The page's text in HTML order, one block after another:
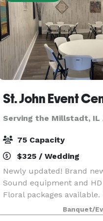
St. John Event
Serving the Millstadt, IL
75 Capacity
$325 / Wedding
Newly updated! Brand
Sound equipment and
Floral packages
your celebration can be
looking for a small venue
Banquet/